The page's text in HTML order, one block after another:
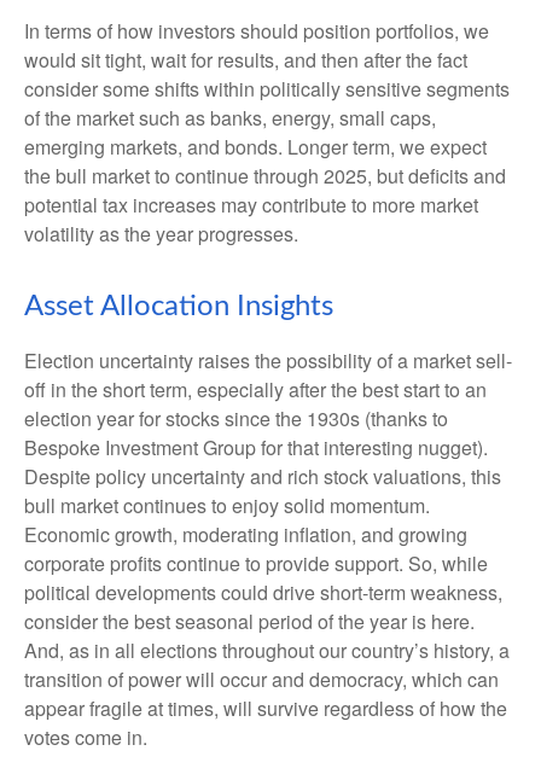
In terms of how investors should position portfolios, we
would sit tight, wait for results, and then after the fact
consider some shifts within politically sensitive segments
of the market such as banks, energy, small caps,
emerging markets, and bonds. Longer term, we expect
the bull market to continue through 2025, but deficits and
potential tax increases may contribute to more market
volatility as the year progresses.
Asset Allocation Insights
Election uncertainty raises the possibility of a market sell-
off in the short term, especially after the best start to an
election year for stocks since the 1930s (thanks to
Bespoke Investment Group for that interesting nugget).
Despite policy uncertainty and rich stock valuations, this
bull market continues to enjoy solid momentum.
Economic growth, moderating inflation, and growing
corporate profits continue to provide support. So, while
political developments could drive short-term weakness,
consider the best seasonal period of the year is here.
And, as in all elections throughout our country’s history, a
transition of power will occur and democracy, which can
appear fragile at times, will survive regardless of how the
votes come in.